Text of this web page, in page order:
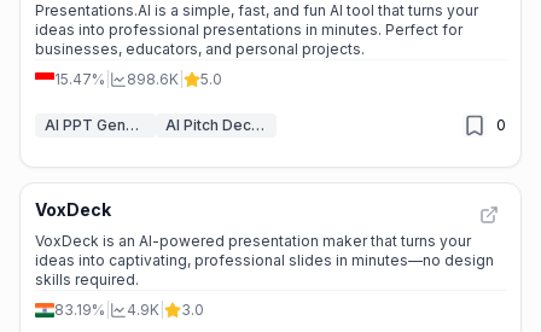
Presentations.AI is a simple, fast, and fun AI tool that turns your
ideas into professional presentations in minutes. Perfect for
businesses, educators, and personal projects.
15.47%
898.6K 5.0
AI PPT Generator AI Pitch Deck Generator 0
VoxDeck
VoxDeck is an AI-powered presentation maker that turns your
ideas into captivating, professional slides in minutes—no design
skills required.
83.19%
4.9K 3.0